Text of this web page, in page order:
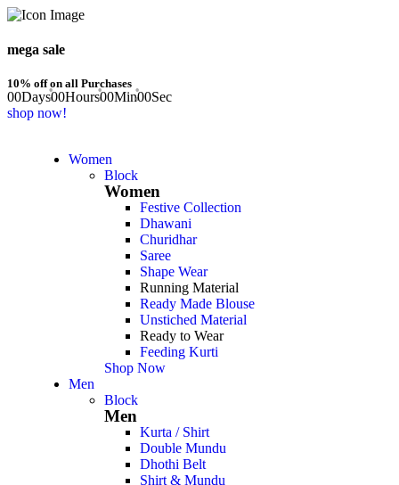
mega sale
10% off on all Purchases
00Days00Hours00Min00Sec
shop now!
Women
Block
Women
Festive Collection
Dhawani
Churidhar
Saree
Shape Wear
Running Material
Ready Made Blouse
Unstiched Material
Ready to Wear
Feeding Kurti
Shop Now
Men
Block
Men
Kurta / Shirt
Double Mundu
Dhothi Belt
Shirt & Mundu